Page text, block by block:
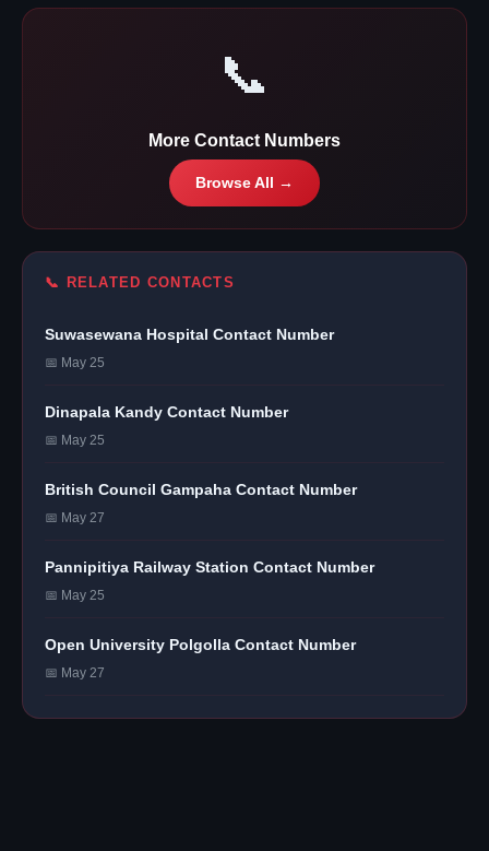
📞
More Contact Numbers
Browse All →
📞 RELATED CONTACTS
Suwasewana Hospital Contact Number
📅 May 25
Dinapala Kandy Contact Number
📅 May 25
British Council Gampaha Contact Number
📅 May 27
Pannipitiya Railway Station Contact Number
📅 May 25
Open University Polgolla Contact Number
📅 May 27